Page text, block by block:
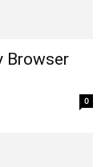
Browser
0